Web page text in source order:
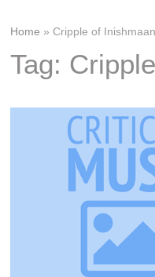
Home »Cripple of Inishmaan
Tag: